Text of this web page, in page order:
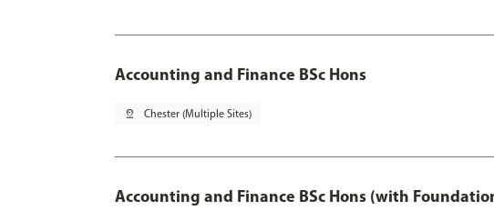
Accounting and Finance BSc Hons
pin_drop Chester (Multiple Sites)
Accounting and Finance BSc Hons (with